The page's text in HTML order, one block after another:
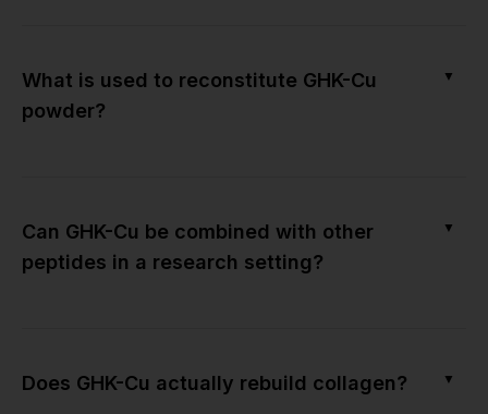
What is used to reconstitute GHK-Cu
powder?
▼
Can GHK-Cu be combined with other
peptides in a research setting?
▼
Does GHK-Cu actually rebuild collagen? ▼